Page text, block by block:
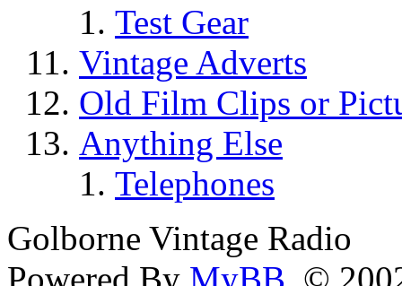
Test Gear
Vintage Adverts
Old Film Clips or
Anything Else
Telephones
Golborne Vintage Radio
Powered By MyBB, ©